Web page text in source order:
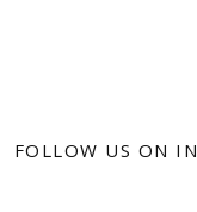
FOLLOW US ON